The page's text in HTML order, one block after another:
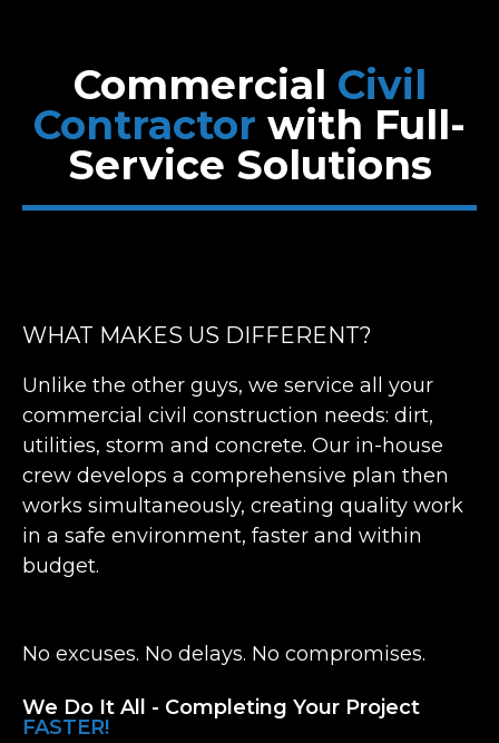
Commercial Civil
Contractor with Full-
Service Solutions
WHAT MAKES US DIFFERENT?
Unlike the other guys, we service all your
commercial civil construction needs: dirt,
utilities, storm and concrete. Our in-house
crew develops a comprehensive plan then
works simultaneously, creating quality work
in a safe environment, faster and within
budget.
No excuses. No delays. No compromises.
We Do It All - Completing Your Project
FASTER!